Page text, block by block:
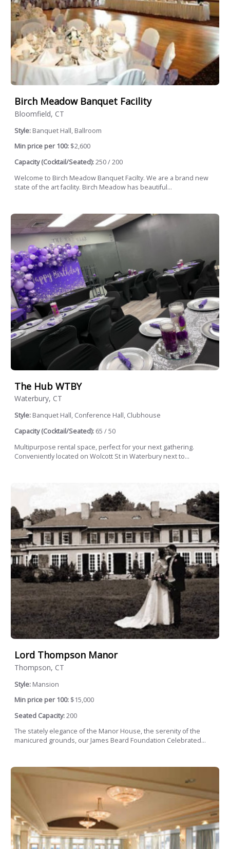
Birch Meadow Banquet Facility
Bloomfield, CT
Style: Banquet Hall, Ballroom
Min price per 100: $2,600
Capacity (Cocktail/Seated):250 / 200
Welcome to Birch Meadow Banquet Facilty. We are a brand new
state of the art facility. Birch Meadow has beautiful...
The Hub WTBY
Waterbury, CT
Style: Banquet Hall, Conference Hall, Clubhouse
Capacity (Cocktail/Seated): 65 / 50
Multipurpose rental space, perfect for your next gathering.
Conveniently located on Wolcott St in Waterbury next to...
Lord Thompson Manor
Thompson, CT
Style: Mansion
Min price per 100: $15,000
Seated Capacity:200
The stately elegance of the Manor House, the serenity of the
manicured grounds, our James Beard Foundation Celebrated...